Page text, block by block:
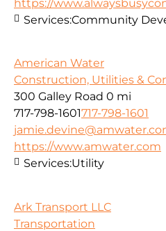
https://
Services:Community
American Water
Construction, Utilities &
300 Galley Road 0 mi
717-798-1601717-798-1601
https://www.amwater.com
Services:Utility
Ark Transport LLC
Transportation